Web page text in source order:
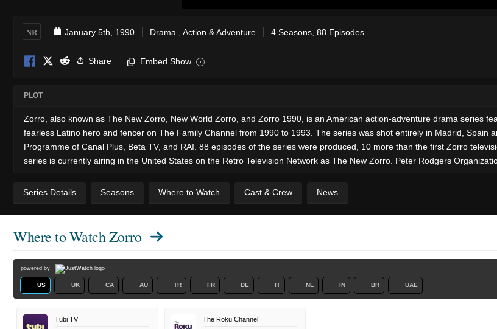
NR January 5th, 1990 Drama Action & Adventure 4 Seasons, 88 Episodes
Share Embed Show i
PLOT
Zorro, also known as The New Zorro, New World Zorro, and Zorro 1990, is an American action-adventure drama series
fearless Latino hero and fencer on The Family Channel from 1990 to 1993. The series was shot entirely in Madrid, Spain
Programme of Canal Plus, Beta TV, and RAI. 88 episodes of the series were produced, 10 more than the first Zorro
series is currently airing in the United States on the Retro Television Network as The New Zorro. Peter Rodgers
Series Details Seasons Where to Watch Cast & Crew News
Where to WatchZorro
powered by
US UK CA AU TR FR DE IT NL IN BR UAE
Tubi TV
The Roku Channel